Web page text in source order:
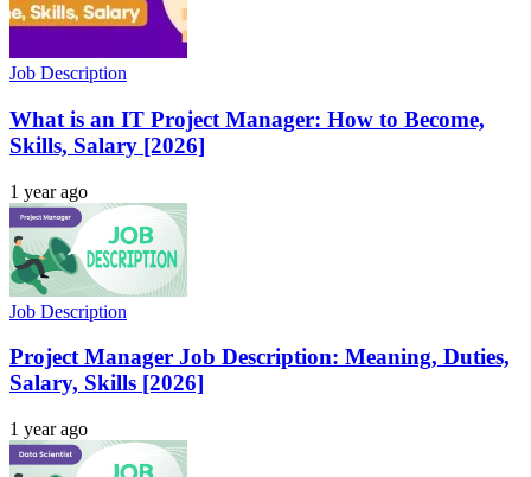
Job Description
What is an IT Project Manager: How to Become,
Skills, Salary [2026]
1 year ago
Job Description
Project Manager Job Description: Meaning, Duties,
Salary, Skills [2026]
1 year ago